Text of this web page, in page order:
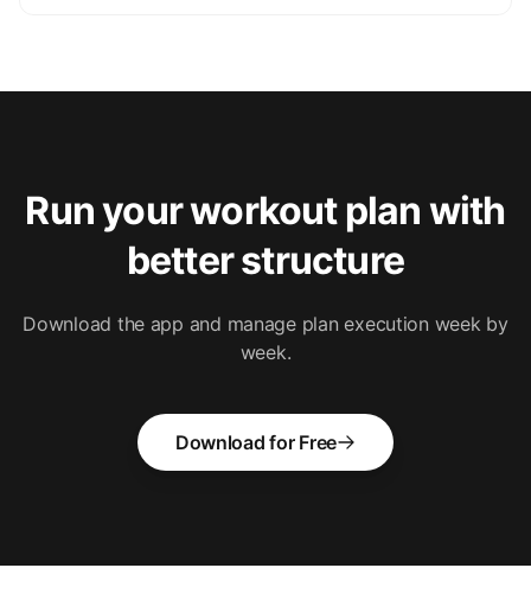
Run your workout plan with
better structure
Download the app and manage plan execution week by
week.
Download for Free